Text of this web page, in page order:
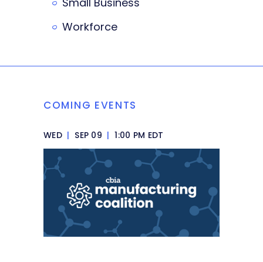
Workforce
COMING EVENTS
WED | SEP 09 | 1:00 PM EDT